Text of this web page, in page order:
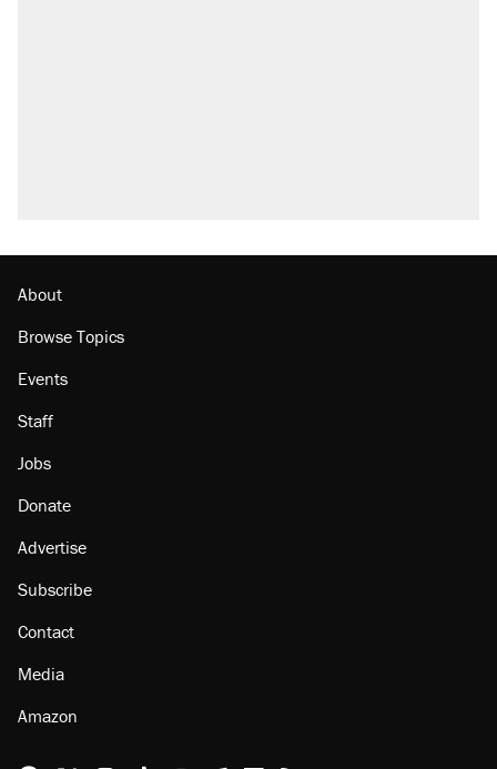
About
Browse Topics
Events
Staff
Jobs
Donate
Advertise
Subscribe
Contact
Media
Amazon